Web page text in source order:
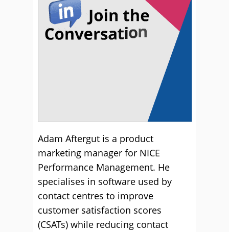
Adam Aftergut is a product
marketing manager for NICE
Performance Management. He
specialises in software used by
contact centres to improve
customer satisfaction scores
(CSATs) while reducing contact